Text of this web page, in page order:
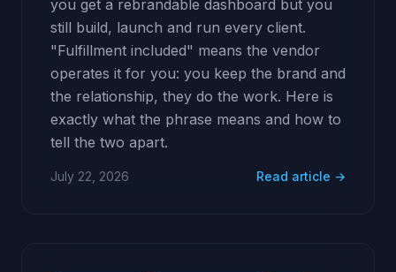
you get a rebrandable dashboard but you
still build, launch and run every client.
"Fulfillment included" means the vendor
operates it for you: you keep the brand and
the relationship, they do the work. Here is
exactly what the phrase means and how to
tell the two apart.
July 22, 2026 Read article →